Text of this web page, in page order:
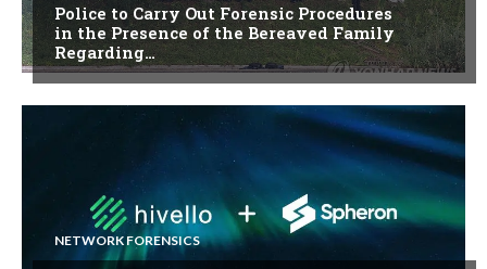
Police to Carry Out Forensic Procedures
in the Presence of the Bereaved Family
Regarding…
NETWORK FORENSICS